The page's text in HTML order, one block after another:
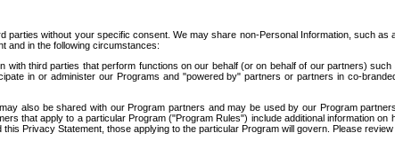
without your specific consent. We may share non-Personal Information, such
and in the following circumstances:
with third parties that perform functions on our behalf (or on behalf of our partners)
in or administer our Programs and "powered by" partners or partners in co-
also be shared with our Program partners and may be used by our Program
that apply to a particular Program ("Program Rules") include additional information
Privacy Statement, those applying to the particular Program will govern. Please